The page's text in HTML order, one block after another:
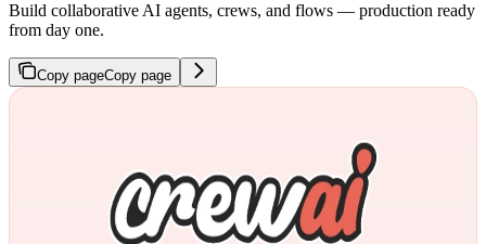
Build collaborative AI agents, crews, and flows — production ready
from day one.
Copy pageCopy page